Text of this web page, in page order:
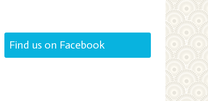
Find us on Facebook